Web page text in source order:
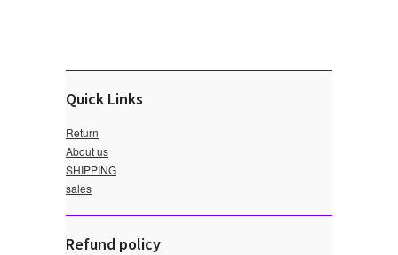
Quick Links
Return
About us
SHIPPING
sales
Refund policy